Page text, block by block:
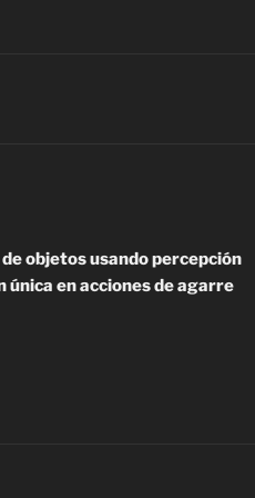
objetos usando percepción
única en acciones de agarre